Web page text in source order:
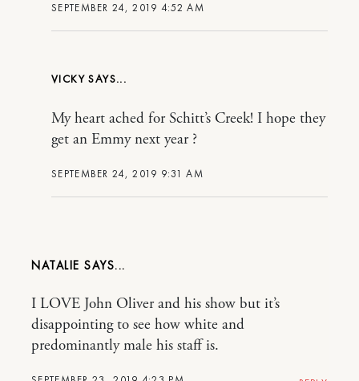
SEPTEMBER 24, 2019 4:52 AM
VICKY
SEPTEMBER 24, 2019 9:31 AM
My heart ached for Schitt’s Creek! I hope they
get an Emmy next year ?
NATALIE
I LOVE John Oliver and his show but it’s
disappointing to see how white and
predominantly male his staff is.